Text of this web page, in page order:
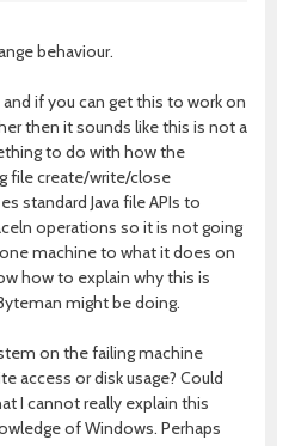
behaviour.
if you can get this to work on
then it sounds like this is not a
to do with how the
file create/write/close
standard Java file APIs to
operations so it is not going
machine to what it does on
how to explain why this is
might be doing.
on the failing machine
access or disk usage? Could
I cannot really explain this
of Windows. Perhaps